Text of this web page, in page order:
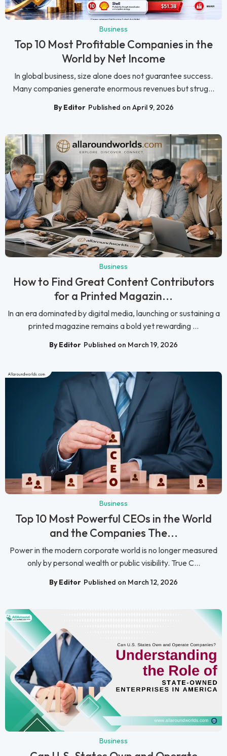
Business
Top 10 Most Profitable Companies in the
World by Net Income
In global business, size alone does not guarantee success.
Many companies generate enormous revenues but strug...
By Editor Published on April 9, 2026
Business
How to Find Great Content Contributors
for a Printed Magazin...
In an era dominated by digital media, launching or sustaining a
printed magazine remains a bold yet rewarding ...
By Editor Published on March 19, 2026
Business
Top 10 Most Powerful CEOs in the World
and the Companies The...
Power in the modern corporate world is no longer measured
only by personal wealth or public visibility. True C...
By Editor Published on March 12, 2026
Business